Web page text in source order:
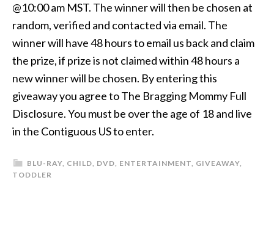
@10:00 am MST. The winner will then be chosen at
random, verified and contacted via email. The
winner will have 48 hours to email us back and claim
the prize, if prize is not claimed within 48 hours a
new winner will be chosen. By entering this
giveaway you agree to The Bragging Mommy Full
Disclosure. You must be over the age of 18 and live
in the Contiguous US to enter.
BLU-RAY, CHILD, DVD, ENTERTAINMENT, GIVEAWAY,
TODDLER